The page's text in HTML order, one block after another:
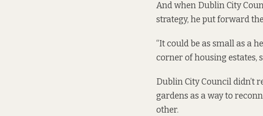
And when Dublin City
strategy, he put forward
“It could be as small as a
corner of housing estates,
Dublin City Council didn’t
gardens as a way to
other.